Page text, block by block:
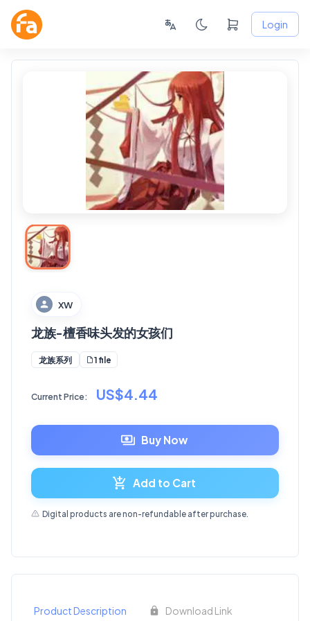
Login
XW
龙族-檀香味头发的女孩们
龙族系列 1 file
Current Price: US$4.44
Buy Now
Add to Cart
Digital products are non-refundable after purchase.
Product Description Download Link